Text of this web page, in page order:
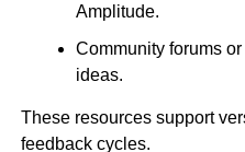
Amplitude.
Community forums
ideas.
These resources support
feedback cycles.